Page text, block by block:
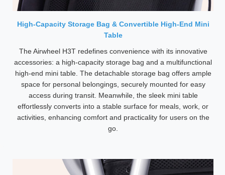
High-Capacity Storage Bag & Convertible High-End Mini
Table
The Airwheel H3T redefines convenience with its innovative
accessories: a high-capacity storage bag and a multifunctional
high-end mini table. The detachable storage bag offers ample
space for personal belongings, securely mounted for easy
access during transit. Meanwhile, the sleek mini table
effortlessly converts into a stable surface for meals, work, or
activities, enhancing comfort and practicality for users on the
go.